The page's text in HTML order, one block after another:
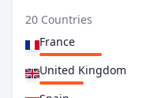
20 Countries
France
United Kingdom